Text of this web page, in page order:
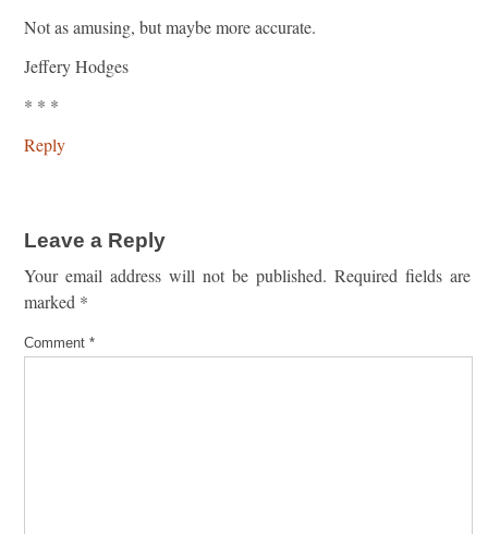
Not as amusing, but maybe more accurate.
Jeffery Hodges
* * *
Reply
Leave a Reply
Your email address will not be published. Required fields are
marked *
Comment *